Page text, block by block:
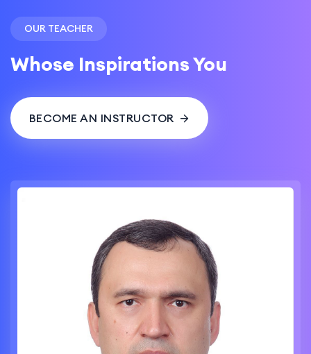
OUR TEACHER
Whose Inspirations You
BECOME AN INSTRUCTOR